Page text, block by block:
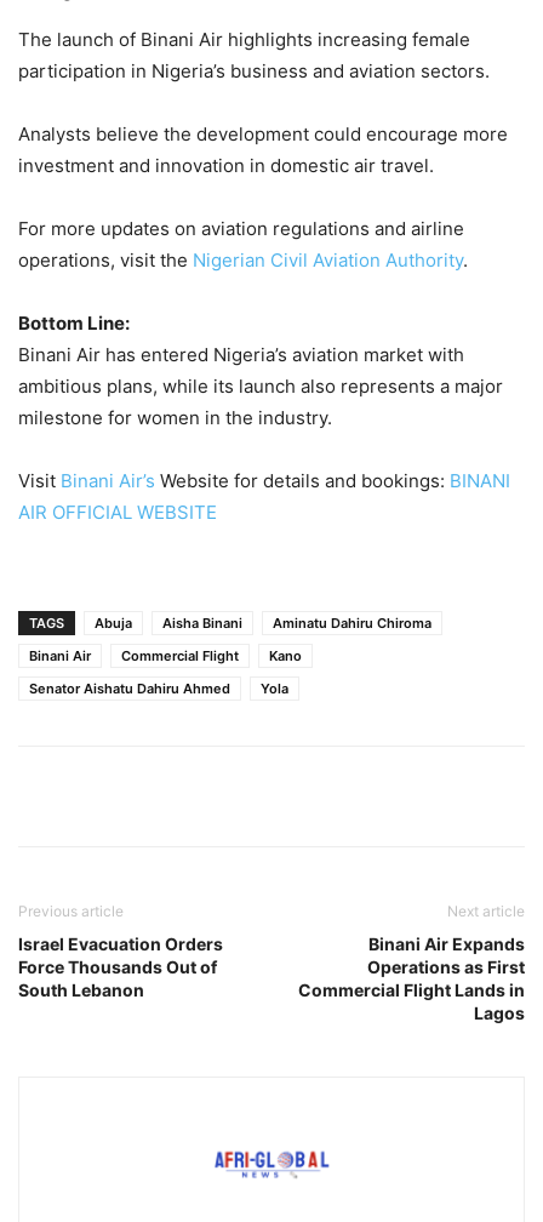
The launch of Binani Air highlights increasing female
participation in Nigeria’s business and aviation sectors.
Analysts believe the development could encourage more
investment and innovation in domestic air travel.
For more updates on aviation regulations and airline
operations, visit the Nigerian Civil Aviation Authority.
Bottom Line:
Binani Air has entered Nigeria’s aviation market with
ambitious plans, while its launch also represents a major
milestone for women in the industry.
Visit Binani Air’s Website for details and bookings: BINANI
AIR OFFICIAL WEBSITE
TAGS Abuja Aisha Binani
Aminatu Dahiru Chiroma
Binani Air
Commercial Flight
Kano
Senator Aishatu Dahiru Ahmed
Yola
Previous article
Israel Evacuation Orders
Force Thousands Out of
South Lebanon
Next article
Binani Air Expands
Operations as First
Commercial Flight Lands in
Lagos